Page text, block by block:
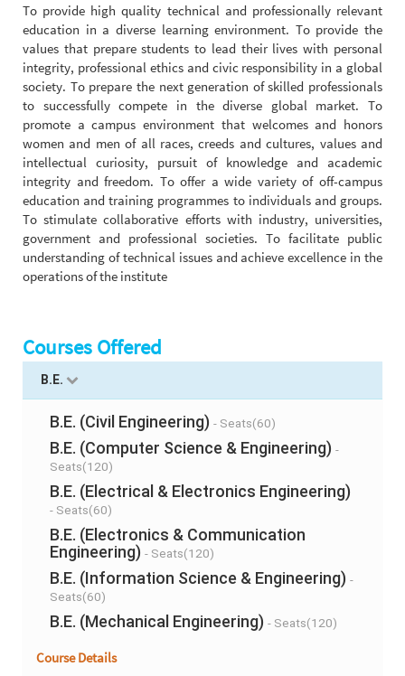
To provide high quality technical and professionally relevant
education in a diverse learning environment. To provide the
values that prepare students to lead their lives with personal
integrity, professional ethics and civic responsibility in a global
society. To prepare the next generation of skilled professionals
to successfully compete in the diverse global market. To
promote a campus environment that welcomes and honors
women and men of all races, creeds and cultures, values and
intellectual curiosity, pursuit of knowledge and academic
integrity and freedom. To offer a wide variety of off-campus
education and training programmes to individuals and groups.
To stimulate collaborative efforts with industry, universities,
government and professional societies. To facilitate public
understanding of technical issues and achieve excellence in the
operations of the institute
Courses Offered
B.E.
B.E. (Civil Engineering) - Seats(60)
B.E. (Computer Science & Engineering) -
Seats(120)
B.E. (Electrical & Electronics Engineering)
- Seats(60)
B.E. (Electronics & Communication
Engineering) - Seats(120)
B.E. (Information Science & Engineering) -
Seats(60)
B.E. (Mechanical Engineering) - Seats(120)
Course Details